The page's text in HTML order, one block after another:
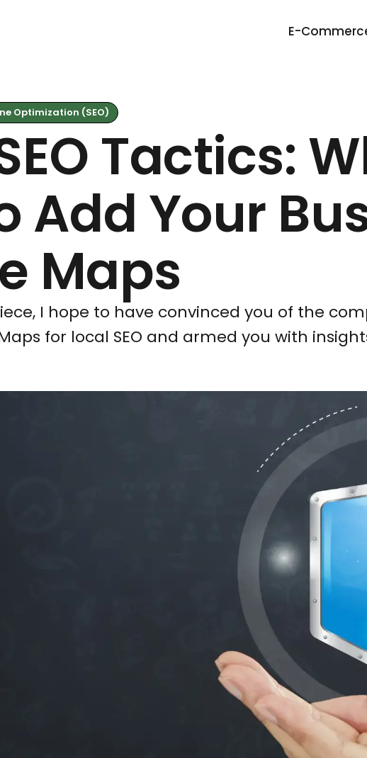
E-
Optimization (SEO)
Tactics:
Add Your
Maps
I hope to have convinced you of the
for local SEO and armed you with